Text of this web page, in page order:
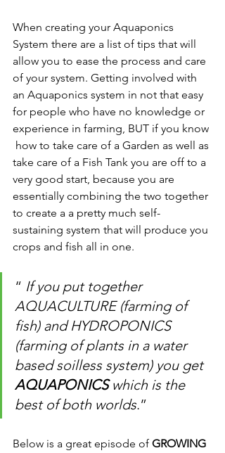
When creating your Aquaponics
System there are a list of tips that will
allow you to ease the process and care
of your system. Getting involved with
an Aquaponics system in not that easy
for people who have no knowledge or
experience in farming, BUT if you know
how to take care of a Garden as well as
take care of a Fish Tank you are off to a
very good start, because you are
essentially combining the two together
to create a a pretty much self-
sustaining system that will produce you
crops and fish all in one.
“ If you put together
AQUACULTURE (farming of
fish) and HYDROPONICS
(farming of plants in a water
based soilless system) you get
AQUAPONICS which is the
best of both worlds.”
Below is a great episode of GROWING